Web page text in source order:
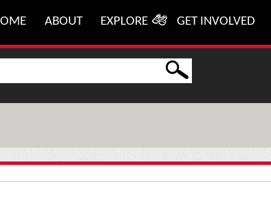
ABOUT EXPLORE GET INVOLVED